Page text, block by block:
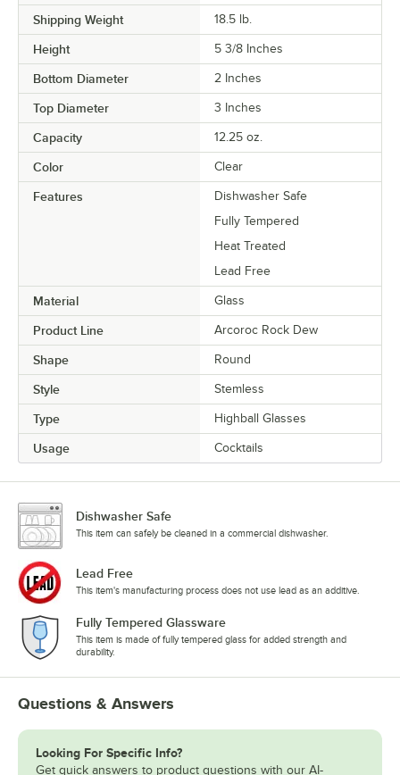
Shipping Weight 18.5 lb.
Height 5 3/8 Inches
Bottom Diameter 2 Inches
Top Diameter 3 Inches
Capacity 12.25 oz.
Color Clear
Features
Dishwasher Safe
Fully Tempered
Heat Treated
Lead Free
Material Glass
Product Line Arcoroc Rock Dew
Shape Round
Style Stemless
Type Highball Glasses
Usage Cocktails
Dishwasher Safe
This item can safely be cleaned in a commercial dishwasher.
Lead Free
This item's manufacturing process does not use lead as an additive.
Fully Tempered Glassware
This item is made of fully tempered glass for added strength and
durability.
Questions & Answers
Looking For Specific Info?
Get quick answers to product questions with our AI-